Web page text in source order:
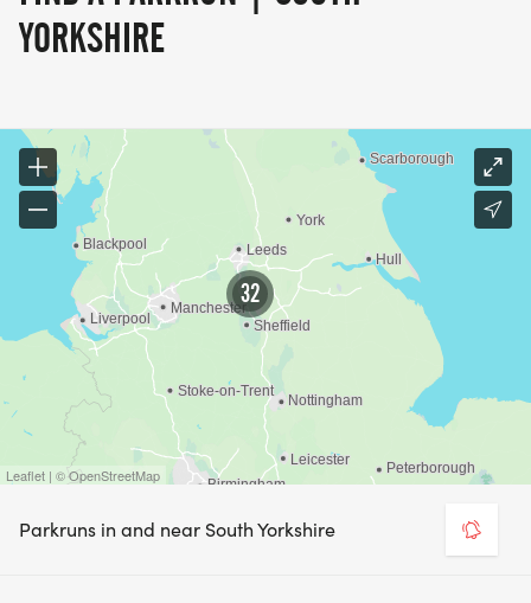
YORKSHIRE
32
Leaflet | © OpenStreetMap
Parkruns in and near South Yorkshire